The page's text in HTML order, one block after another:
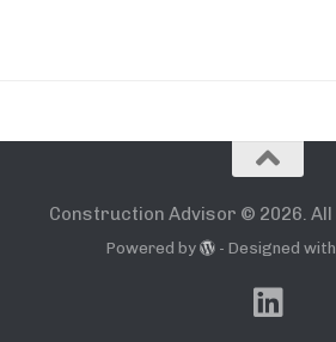
Construction Advisor © 2026.
Powered by - Designed